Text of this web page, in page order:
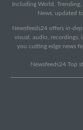
Including World, Trending,
News, updated
Newsfeeds24 offers in-
visual, audio, recordings,
you cutting edge news
Newsfeeds24 Top